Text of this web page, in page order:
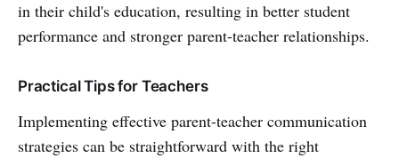
in their child's education, resulting in better student
performance and stronger parent-teacher relationships.
Practical Tips for Teachers
Implementing effective parent-teacher communication
strategies can be straightforward with the right